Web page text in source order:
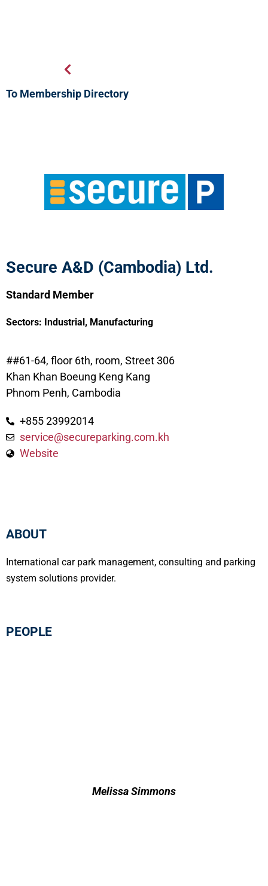
To Membership Directory
Secure A&D (Cambodia) Ltd.
Standard Member
Sectors: Industrial, Manufacturing
##61-64, floor 6th, room, Street 306
Khan Khan Boeung Keng Kang
Phnom Penh, Cambodia
+855 23992014
service@secureparking.com.kh
Website
ABOUT
International car park management, consulting and parking
system solutions provider.
PEOPLE
Melissa Simmons